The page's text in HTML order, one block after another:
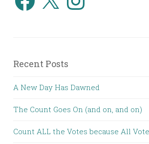
Recent Posts
A New Day Has Dawned
The Count Goes On (and on, and on)
Count ALL the Votes because All